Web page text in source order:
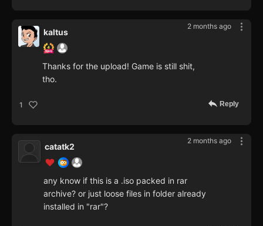
2 months ago
kaltus
Thanks for the upload! Game is still shit,
tho.
1 Reply
2 months ago
catatk2
any know if this is a .iso packed in rar
archive? or just loose files in folder already
installed in "rar"?